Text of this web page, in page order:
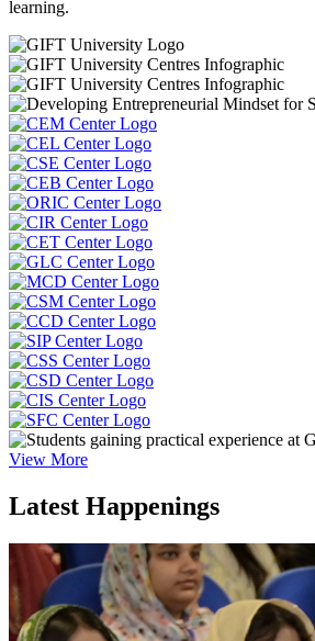
learning.
View More
Latest Happenings